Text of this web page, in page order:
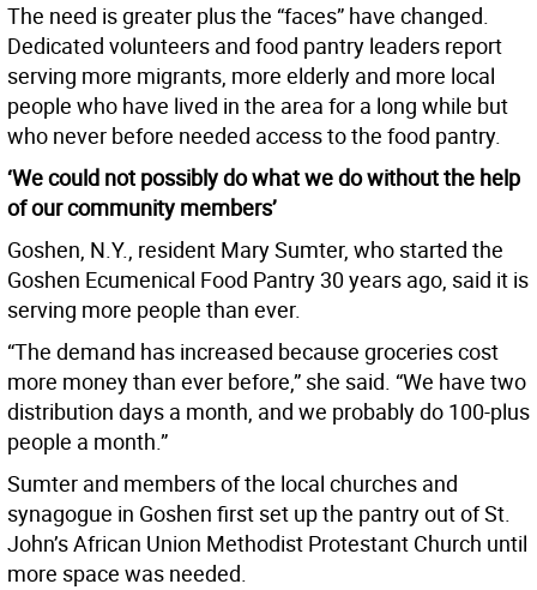
The need is greater plus the “faces” have changed.
Dedicated volunteers and food pantry leaders report
serving more migrants, more elderly and more local
people who have lived in the area for a long while but
who never before needed access to the food pantry.
‘We could not possibly do what we do without the help
of our community members’
Goshen, N.Y., resident Mary Sumter, who started the
Goshen Ecumenical Food Pantry 30 years ago, said it is
serving more people than ever.
“The demand has increased because groceries cost
more money than ever before,” she said. “We have two
distribution days a month, and we probably do 100-plus
people a month.”
Sumter and members of the local churches and
synagogue in Goshen first set up the pantry out of St.
John’s African Union Methodist Protestant Church until
more space was needed.